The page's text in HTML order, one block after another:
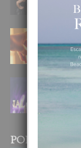
6
4
1
POPULAR